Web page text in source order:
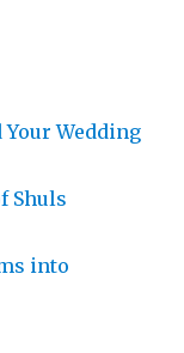
Your Wedding
Shuls
into